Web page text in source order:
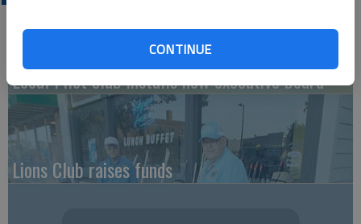
CONTINUE
Local Pilot club installs new executive board
Lions Club raises funds